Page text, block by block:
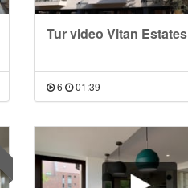
Tur video Vitan Estates
6 01:39